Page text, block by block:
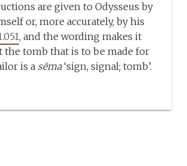
are given to Odysseus by
or, more accurately, by his
, and the wording makes it
the tomb that is to be made for
is a sēma‘sign, signal; tomb’.